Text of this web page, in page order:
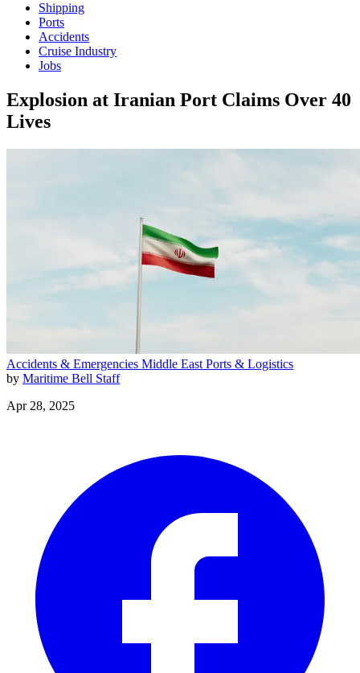
Shipping
Ports
Accidents
Cruise Industry
Jobs
Explosion at Iranian Port Claims Over 40
Lives
Accidents & Emergencies Middle East Ports & Logistics
by Maritime Bell Staff
Apr 28, 2025